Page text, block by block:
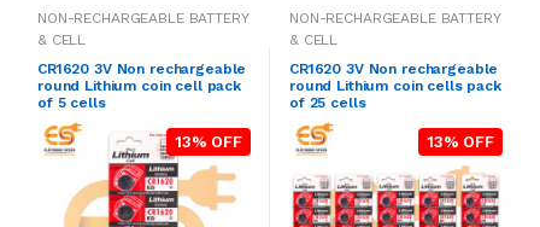
NON-RECHARGEABLE BATTERY
& CELL
CR1620 3V Non rechargeable
round Lithium coin cell pack
of 5 cells
13% OFF
NON-RECHARGEABLE BATTERY
& CELL
CR1620 3V Non rechargeable
round Lithium coin cells pack
of 25 cells
13% OFF